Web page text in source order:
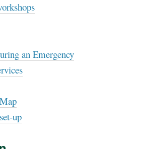
an Emergency
up